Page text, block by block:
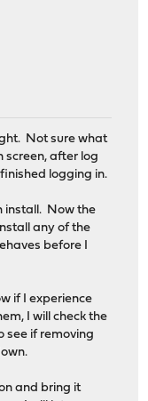
Not sure what
screen, after log
logging in.
install. Now the
any of the
before I
if I experience
I will check the
see if removing
and bring it